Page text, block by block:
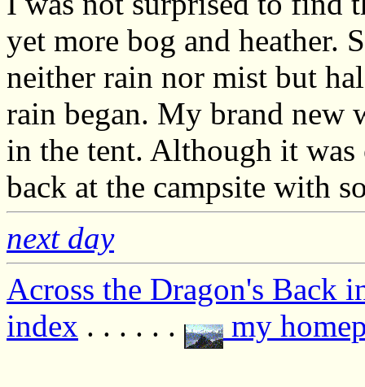
yet more bog and heather.
neither rain nor mist but
rain began. My brand new
in the tent. Although it
back at the campsite with
next day
Across the Dragon's Back
index . . . . . . my